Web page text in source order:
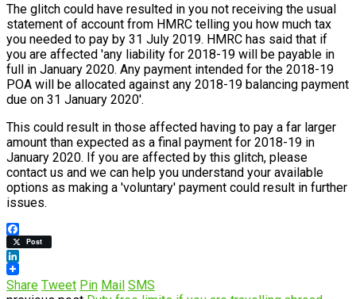
The glitch could have resulted in you not receiving the usual
statement of account from HMRC telling you how much tax
you needed to pay by 31 July 2019. HMRC has said that if
you are affected 'any liability for 2018-19 will be payable in
full in January 2020. Any payment intended for the 2018-19
POA will be allocated against any 2018-19 balancing payment
due on 31 January 2020'.
This could result in those affected having to pay a far larger
amount than expected as a final payment for 2018-19 in
January 2020. If you are affected by this glitch, please
contact us and we can help you understand your available
options as making a 'voluntary' payment could result in further
issues.
Facebook
Post
LinkedIn
Share Tweet Pin Mail SMS